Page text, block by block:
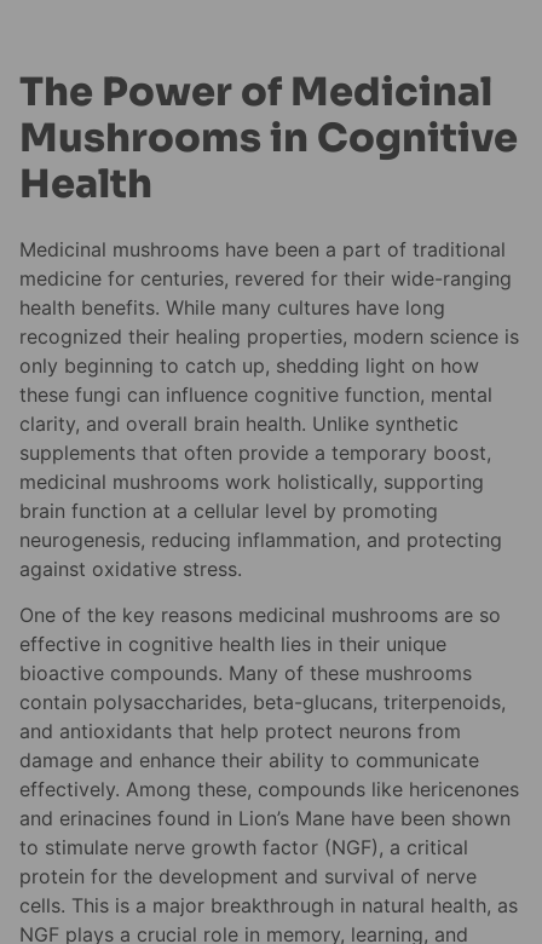
The Power of Medicinal
Mushrooms in Cognitive
Health
Medicinal mushrooms have been a part of traditional
medicine for centuries, revered for their wide-ranging
health benefits. While many cultures have long
recognized their healing properties, modern science is
only beginning to catch up, shedding light on how
these fungi can influence cognitive function, mental
clarity, and overall brain health. Unlike synthetic
supplements that often provide a temporary boost,
medicinal mushrooms work holistically, supporting
brain function at a cellular level by promoting
neurogenesis, reducing inflammation, and protecting
against oxidative stress.
One of the key reasons medicinal mushrooms are so
effective in cognitive health lies in their unique
bioactive compounds. Many of these mushrooms
contain polysaccharides, beta-glucans, triterpenoids,
and antioxidants that help protect neurons from
damage and enhance their ability to communicate
effectively. Among these, compounds like hericenones
and erinacines found in Lion’s Mane have been shown
to stimulate nerve growth factor (NGF), a critical
protein for the development and survival of nerve
cells. This is a major breakthrough in natural health, as
NGF plays a crucial role in memory, learning, and